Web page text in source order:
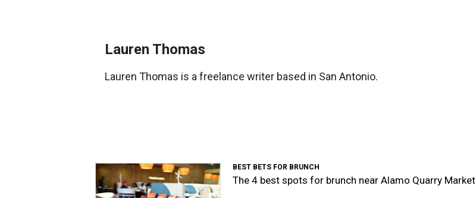
Lauren Thomas
Lauren Thomas is a freelance writer based in San Antonio.
BEST BETS FOR BRUNCH
The 4 best spots for brunch near Alamo Quarry Market